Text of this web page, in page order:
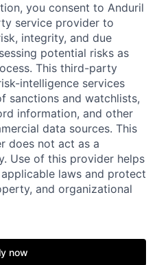
Fellowship
you consent to Anduril
service provider to
integrity, and due
potential risks as
This third-party
intelligence services
sanctions and watchlists,
information, and other
data sources. This
does not act as a
Use of this provider helps
laws and protect
and organizational
now